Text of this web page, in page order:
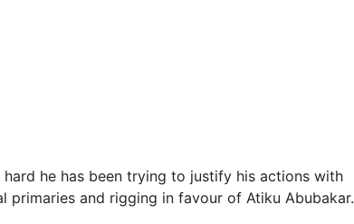
he has been trying to justify his actions with
primaries and rigging in favour of Atiku Abubakar.